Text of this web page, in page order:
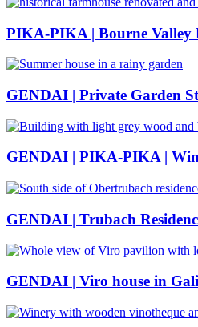
PIKA-PIKA | Bourne Valley
GENDAI | Private Garden
GENDAI | PIKA-PIKA |
GENDAI | Trubach
GENDAI | Viro house in